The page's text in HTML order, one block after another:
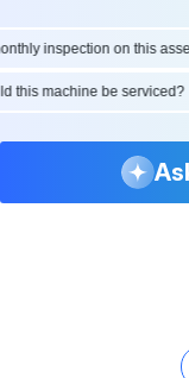
inspection on this asset?
this machine be